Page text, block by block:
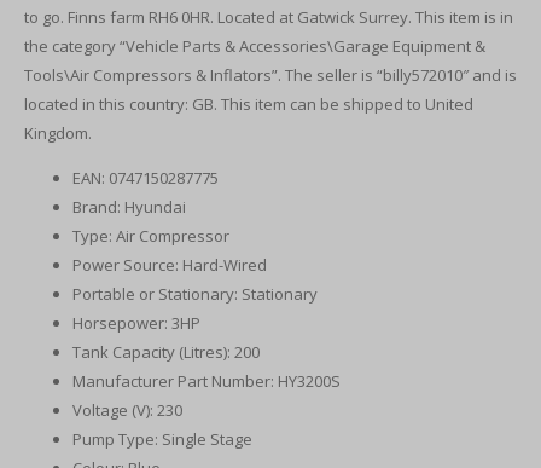
to go. Finns farm RH6 0HR. Located at Gatwick Surrey. This item is in
the category “Vehicle Parts & Accessories\Garage Equipment &
Tools\Air Compressors & Inflators”. The seller is “billy572010″ and is
located in this country: GB. This item can be shipped to United
Kingdom.
EAN: 0747150287775
Brand: Hyundai
Type: Air Compressor
Power Source: Hard-Wired
Portable or Stationary: Stationary
Horsepower: 3HP
Tank Capacity (Litres): 200
Manufacturer Part Number: HY3200S
Voltage (V): 230
Pump Type: Single Stage